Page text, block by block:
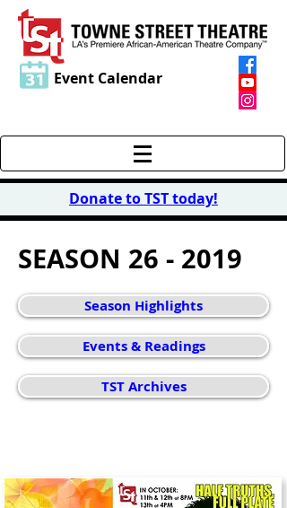
Event Calendar
Donate to TST today!
SEASON 26 - 2019
Season Highlights
Events & Readings
TST Archives